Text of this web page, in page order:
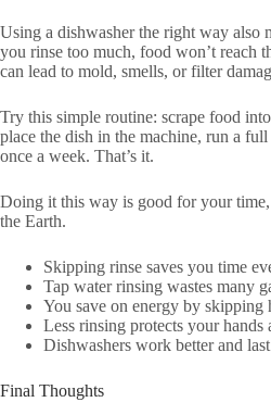
Using a dishwasher the right way also
you rinse too much, food won’t reach
can lead to mold, smells, or filter
Try this simple routine: scrape food
place the dish in the machine, run a
once a week. That’s it.
Doing it this way is good for your time,
the Earth.
Skipping rinse saves you time
Tap water rinsing wastes many
You save on energy by skipping
Less rinsing protects your hands
Dishwashers work better and
Final Thoughts